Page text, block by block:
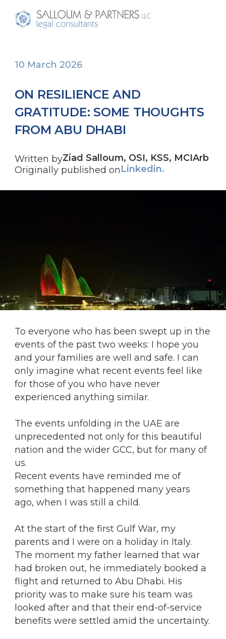
10 March 2026
ON RESILIENCE AND
GRATITUDE: SOME THOUGHTS
FROM ABU DHABI
Written byZiad Salloum, OSI, KSS, MCIArb
Originally published onLinkedin.
To everyone who has been swept up in the
events of the past two weeks: I hope you
and your families are well and safe. I can
only imagine what recent events feel like
for those of you who have never
experienced anything similar.
The events unfolding in the UAE are
unprecedented not only for this beautiful
nation and the wider GCC, but for many of
us.
Recent events have reminded me of
something that happened many years
ago, when I was still a child.
At the start of the first Gulf War, my
parents and I were on a holiday in Italy.
The moment my father learned that war
had broken out, he immediately booked a
flight and returned to Abu Dhabi. His
priority was to make sure his team was
looked after and that their end-of-service
benefits were settled amid the uncertainty.